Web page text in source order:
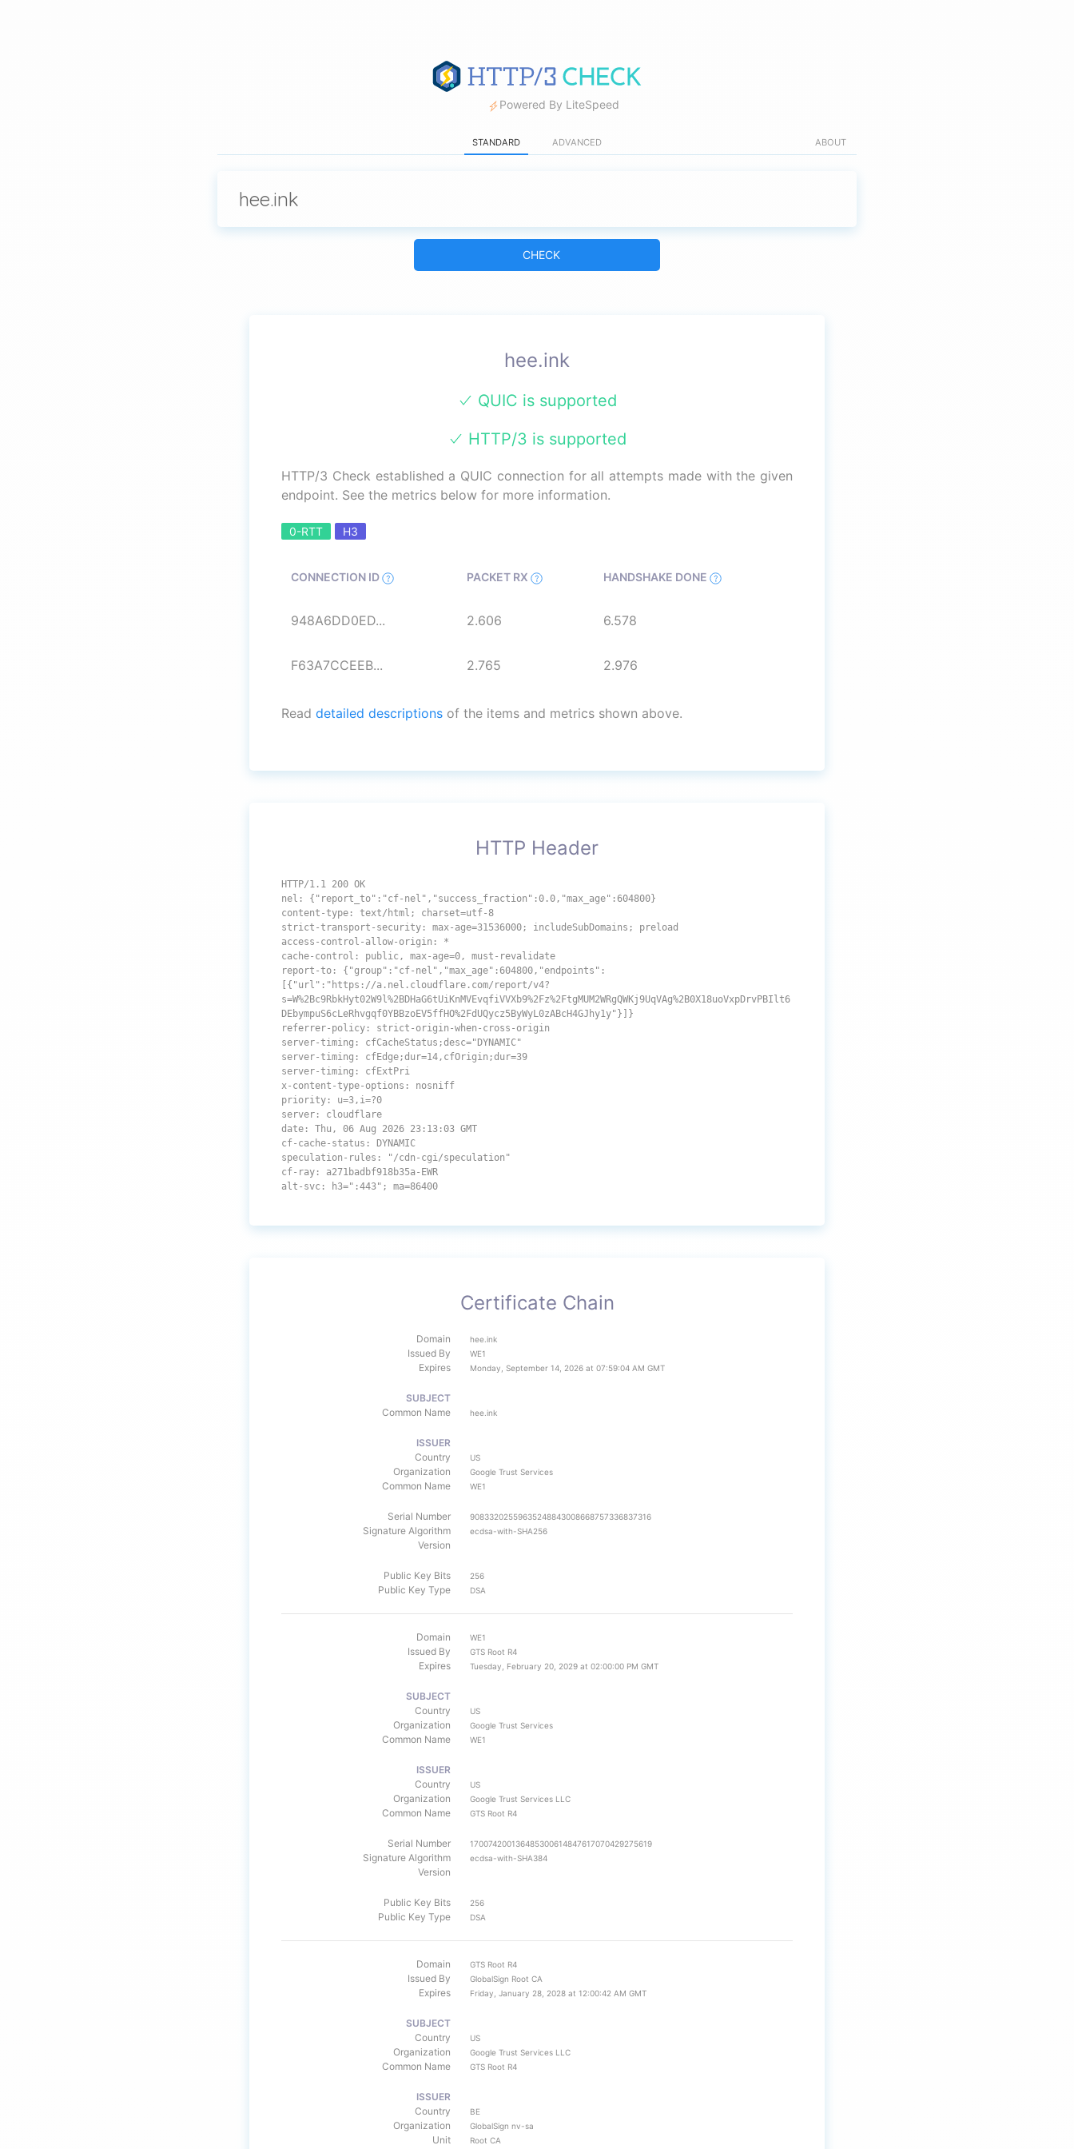
Powered By LiteSpeed
STANDARD ADVANCED ABOUT
CHECK
hee.ink
QUIC is supported
HTTP/3 is supported
HTTP/3 Check established a QUIC connection for all attempts made with the given
endpoint. See the metrics below for more information.
0-RTT H3
CONNECTION ID PACKET RX HANDSHAKE DONE
948A6DD0ED... 2.606 6.578
F63A7CCEEB... 2.765 2.976
Read detailed descriptions of the items and metrics shown above.
HTTP Header
HTTP/1.1 200 OK
nel: {"report_to":"cf-nel","success_fraction":0.0,"max_age":604800}
content-type: text/html; charset=utf-8
strict-transport-security: max-age=31536000; includeSubDomains; preload
access-control-allow-origin: *
cache-control: public, max-age=0, must-revalidate
report-to: {"group":"cf-nel","max_age":604800,"endpoints":
[{"url":"https://a.nel.cloudflare.com/report/v4?
s=W%2Bc9RbkHyt02W9l%2BDHaG6tUiKnMVEvqfiVVXb9%2Fz%2FtgMUM2WRgQWKj9UqVAg%2B0X18uoVxpDrvPBIlt6
DEbympuS6cLeRhvgqf0YBBzoEV5ffHO%2FdUQycz5ByWyL0zABcH4GJhy1y"}]}
referrer-policy: strict-origin-when-cross-origin
server-timing: cfCacheStatus;desc="DYNAMIC"
server-timing: cfEdge;dur=14,cfOrigin;dur=39
server-timing: cfExtPri
x-content-type-options: nosniff
priority: u=3,i=?0
server: cloudflare
date: Thu, 06 Aug 2026 23:13:03 GMT
cf-cache-status: DYNAMIC
speculation-rules: "/cdn-cgi/speculation"
cf-ray: a271badbf918b35a-EWR
alt-svc: h3=":443"; ma=86400
Certificate Chain
Domain hee.ink
Issued By WE1
Expires Monday, September 14, 2026 at 07:59:04 AM GMT
SUBJECT
Common Name
hee.ink
ISSUER
Country
US
Organization Google Trust Services
Common Name WE1
Serial Number 90833202559635248843008668757336837316
Signature Algorithm ecdsa-with-SHA256
Version
Public Key Bits 256
Public Key Type DSA
Domain WE1
Issued By GTS Root R4
Expires Tuesday, February 20, 2029 at 02:00:00 PM GMT
SUBJECT
Country
US
Organization Google Trust Services
Common Name WE1
ISSUER
Country
US
Organization Google Trust Services LLC
Common Name GTS Root R4
Serial Number 170074200136485300614847617070429275619
Signature Algorithm ecdsa-with-SHA384
Version
Public Key Bits 256
Public Key Type DSA
Domain GTS Root R4
Issued By GlobalSign Root CA
Expires Friday, January 28, 2028 at 12:00:42 AM GMT
SUBJECT
Country
US
Organization Google Trust Services LLC
Common Name GTS Root R4
ISSUER
Country
BE
Organization GlobalSign nv-sa
Unit Root CA